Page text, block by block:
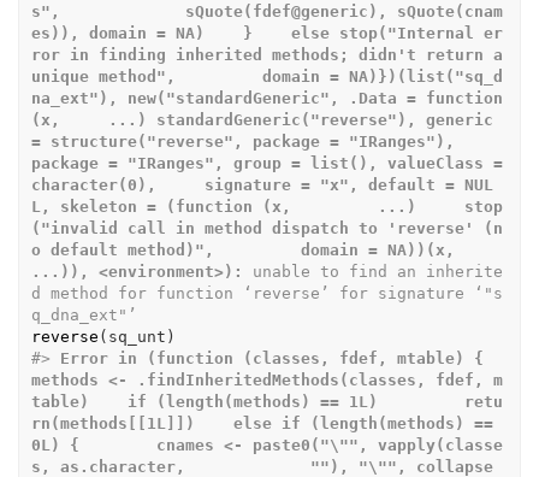
s",             sQuote(fdef@generic), sQuote(cnam
es)), domain = NA)    }    else stop("Internal er
ror in finding inherited methods; didn't return a
unique method",         domain = NA)})(list("sq_d
na_ext"), new("standardGeneric", .Data = function
(x,     ...) standardGeneric("reverse"), generic
= structure("reverse", package = "IRanges"),
package = "IRanges", group = list(), valueClass =
character(0),     signature = "x", default = NUL
L, skeleton = (function (x,         ...)     stop
("invalid call in method dispatch to 'reverse' (n
o default method)",         domain = NA))(x,
...)), <environment>):
unable to find an inherite
d method for function ‘reverse’ for signature ‘"s
q_dna_ext"’
reverse ( sq_unt )
#>
Error in (function (classes, fdef, mtable) {
methods <- .findInheritedMethods(classes, fdef, m
table)    if (length(methods) == 1L)         retu
rn(methods[[1L]])    else if (length(methods) ==
0L) {        cnames <- paste0("\"", vapply(classe
s, as.character,             ""), "\"", collapse